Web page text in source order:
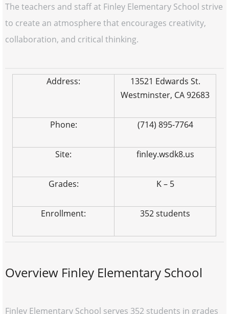
The teachers and staff at Finley Elementary School strive
to create an atmosphere that encourages creativity,
collaboration, and critical thinking.
Address:
13521 Edwards St.
Westminster, CA 92683
Phone: (714) 895-7764
Site: finley.wsdk8.us
Grades: K – 5
Enrollment: 352 students
Overview Finley Elementary School
Finley Elementary School serves 352 students in grades